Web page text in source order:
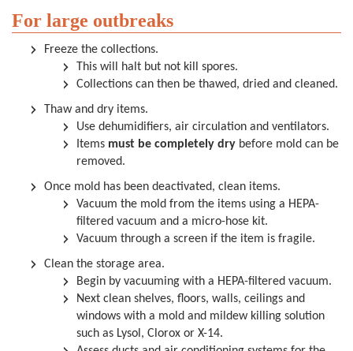
For large outbreaks
Freeze the collections.
This will halt but not kill spores.
Collections can then be thawed, dried and cleaned.
Thaw and dry items.
Use dehumidifiers, air circulation and ventilators.
Items must be completely dry before mold can be
removed.
Once mold has been deactivated, clean items.
Vacuum the mold from the items using a HEPA-
filtered vacuum and a micro-hose kit.
Vacuum through a screen if the item is fragile.
Clean the storage area.
Begin by vacuuming with a HEPA-filtered vacuum.
Next clean shelves, floors, walls, ceilings and
windows with a mold and mildew killing solution
such as Lysol, Clorox or X-14.